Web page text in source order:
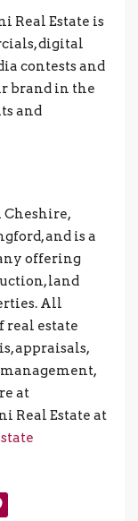
Real Estate is
digital
contests and
brand in the
and
Cheshire,
and is a
offering
land
All
real estate
appraisals,
at
Real Estate at